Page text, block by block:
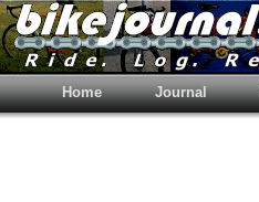
Home Journal